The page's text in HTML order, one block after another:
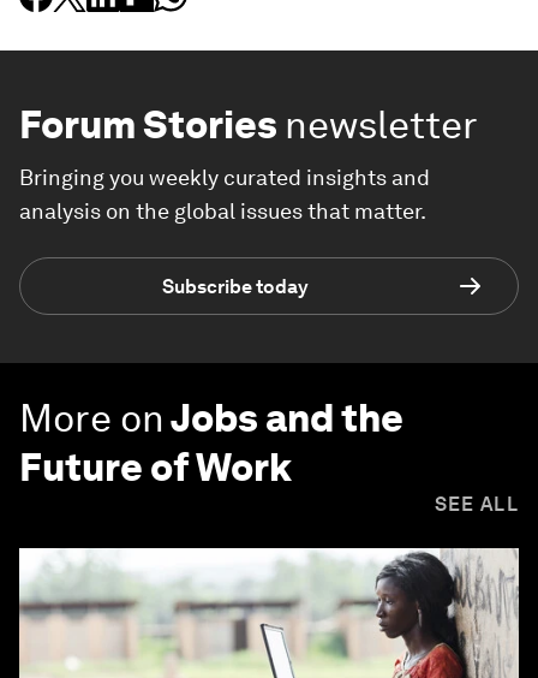
Forum Stories newsletter
Bringing you weekly curated insights and
analysis on the global issues that matter.
Subscribe today
More onJobs and the
Future of Work
SEE ALL